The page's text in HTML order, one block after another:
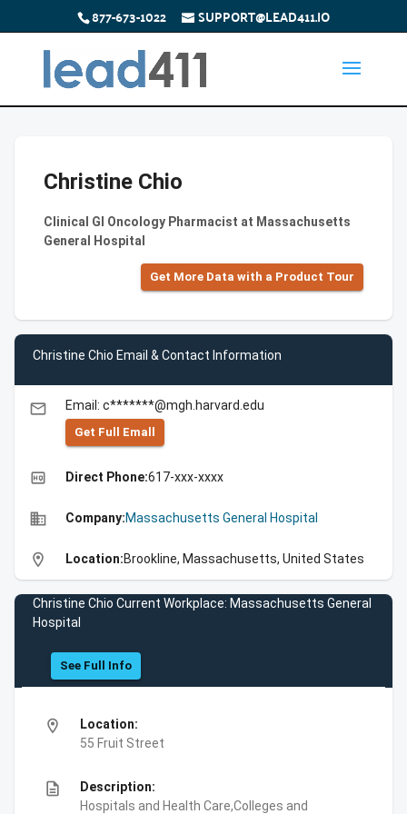
877-673-1022 SUPPORT@LEAD411.IO
Christine Chio
Clinical GI Oncology Pharmacist at Massachusetts
General Hospital
Get More Data with a Product Tour
Christine Chio Email & Contact Information
email Email: c*******@mgh.harvard.edu
Get Full Emall
high_quality Direct Phone:617-xxx-xxxx
business Company:Massachusetts General Hospital
location_on Location:Brookline, Massachusetts, United States
Christine Chio Current Workplace: Massachusetts General
Hospital
See Full Info
location_on
Location:
55 Fruit Street
description
Description:
Hospitals and Health Care,Colleges and